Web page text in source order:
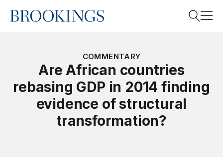
Home
Search
COMMENTARY
Are African countries
rebasing GDP in 2014 finding
evidence of structural
transformation?